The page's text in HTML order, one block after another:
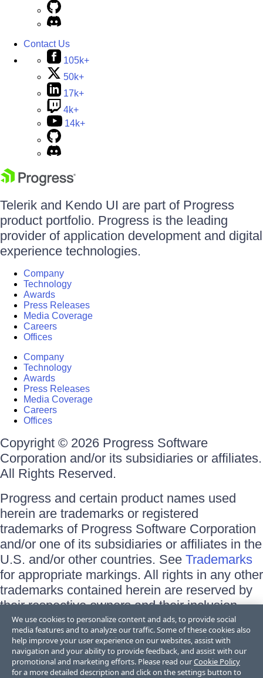
Contact Us
105k+
50k+
17k+
4k+
14k+
Telerik and Kendo UI are part of Progress
product portfolio. Progress is the leading
provider of application development and digital
experience technologies.
Company
Technology
Awards
Press Releases
Media Coverage
Careers
Offices
Company
Technology
Awards
Press Releases
Media Coverage
Careers
Offices
Copyright © 2026 Progress Software
Corporation and/or its subsidiaries or affiliates.
All Rights Reserved.
Progress and certain product names used
herein are trademarks or registered
trademarks of Progress Software Corporation
and/or one of its subsidiaries or affiliates in the
U.S. and/or other countries. See Trademarks
for appropriate markings. All rights in any other
trademarks contained herein are reserved by
their respective owners and their inclusion
does not imply an endorsement, affiliation, or
sponsorship as between Progress and the
respective owners.
Terms of Use
We use cookies to personalize content and ads, to provide social
media features and to analyze our traffic. Some of these cookies also
help improve your user experience on our websites, assist with
navigation and your ability to provide feedback, and assist with our
promotional and marketing efforts. Please read ourCookie Policy
for a more detailed description and click on the settings button to